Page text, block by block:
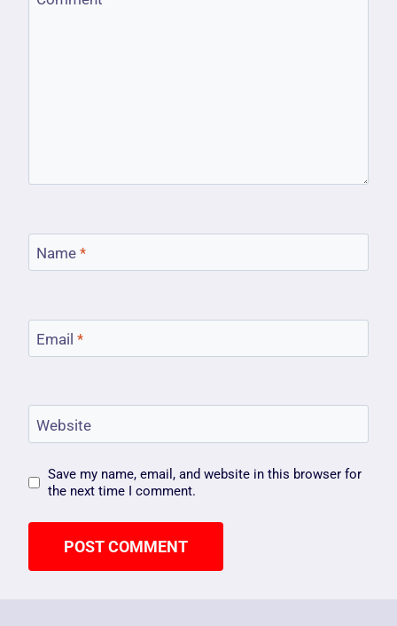
Name *
Email *
Website
Save my name, email, and website in this browser for
the next time I comment.